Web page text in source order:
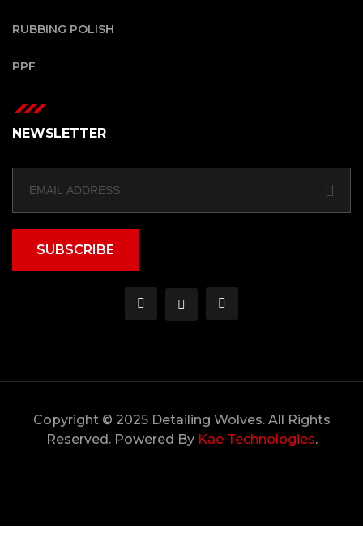
RUBBING POLISH
PPF
NEWSLETTER
SUBSCRIBE
Copyright © 2025 Detailing Wolves. All Rights
Reserved. Powered By Kae Technologies.